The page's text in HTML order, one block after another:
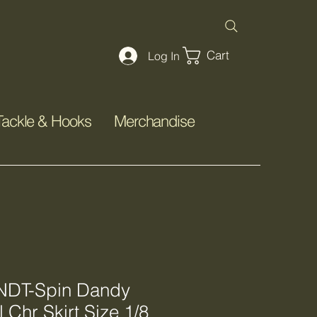
Log In Cart
& Hooks Merchandise
Spin Dandy
Chr Skirt Size 1/8